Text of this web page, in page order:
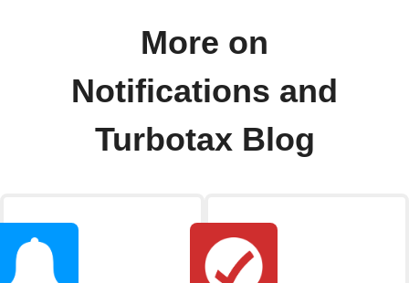
More on
Notifications and
Turbotax Blog